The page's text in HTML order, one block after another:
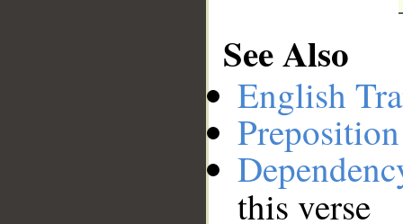
See Also
English
this verse